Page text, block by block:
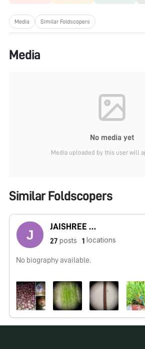
Media Similar Foldscopers
Media
No media yet
Media uploaded by this user will
Similar Foldscopers
JAISHREE BABLE
27 posts 1 locations
No biography available.